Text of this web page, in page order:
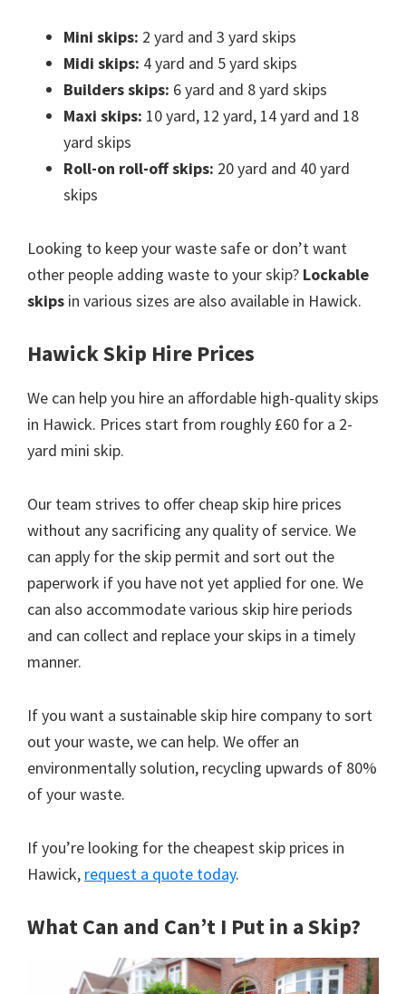
Mini skips: 2 yard and 3 yard skips
Midi skips: 4 yard and 5 yard skips
Builders skips: 6 yard and 8 yard skips
Maxi skips: 10 yard, 12 yard, 14 yard and 18
yard skips
Roll-on roll-off skips: 20 yard and 40 yard
skips
Looking to keep your waste safe or don’t want
other people adding waste to your skip? Lockable
skips in various sizes are also available in Hawick.
Hawick Skip Hire Prices
We can help you hire an affordable high-quality skips
in Hawick. Prices start from roughly £60 for a 2-
yard mini skip.
Our team strives to offer cheap skip hire prices
without any sacrificing any quality of service. We
can apply for the skip permit and sort out the
paperwork if you have not yet applied for one. We
can also accommodate various skip hire periods
and can collect and replace your skips in a timely
manner.
If you want a sustainable skip hire company to sort
out your waste, we can help. We offer an
environmentally solution, recycling upwards of 80%
of your waste.
If you’re looking for the cheapest skip prices in
Hawick, request a quote today.
What Can and Can’t I Put in a Skip?